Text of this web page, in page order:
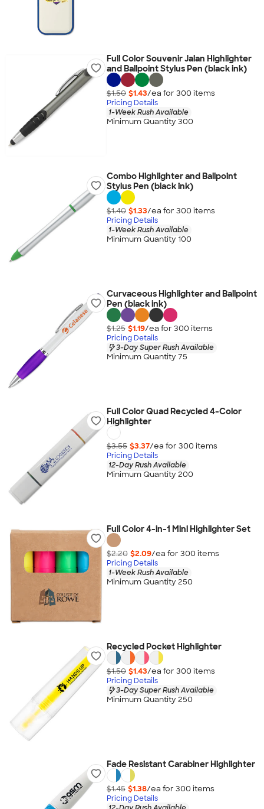
Full Color Souvenir Jalan Highlighter
and Ballpoint Stylus Pen (black ink)
$1.50 $1.43/ea for 300 items
Pricing Details
1-Week Rush Available
Minimum Quantity 300
Combo Highlighter and Ballpoint
Stylus Pen (black ink)
$1.40 $1.33/ea for 300 items
Pricing Details
1-Week Rush Available
Minimum Quantity 100
Curvaceous Highlighter and Ballpoint
Pen (black ink)
$1.25 $1.19/ea for 300 items
Pricing Details
3-Day Super Rush Available
Minimum Quantity 75
Full Color Quad Recycled 4-Color
Highlighter
$3.55 $3.37/ea for 300 items
Pricing Details
12-Day Rush Available
Minimum Quantity 200
Full Color 4-in-1 Mini Highlighter Set
$2.20 $2.09/ea for 300 items
Pricing Details
1-Week Rush Available
Minimum Quantity 250
Recycled Pocket Highlighter
$1.50 $1.43/ea for 300 items
Pricing Details
3-Day Super Rush Available
Minimum Quantity 250
Fade Resistant Carabiner Highlighter
$1.45 $1.38/ea for 300 items
Pricing Details